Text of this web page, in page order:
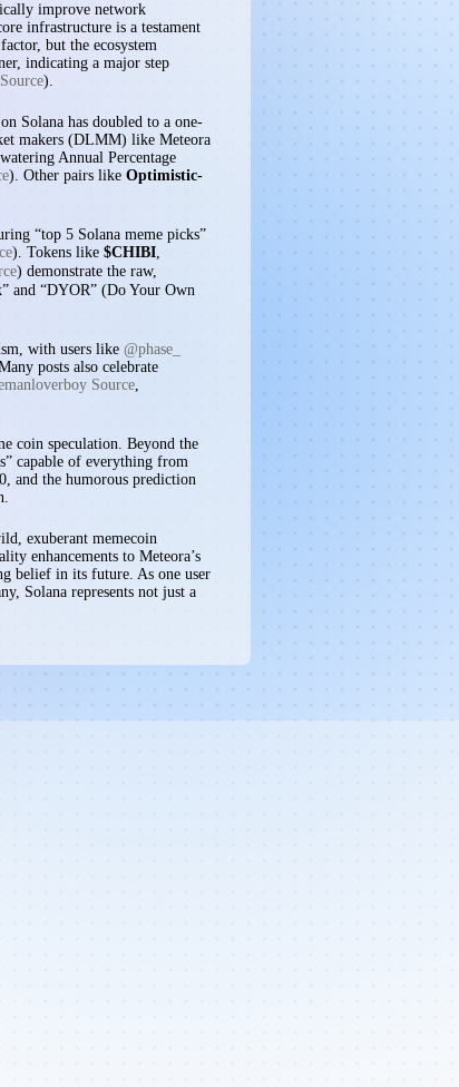
improve network
infrastructure is a testament
but the ecosystem
indicating a major step
).
Solana has doubled to a one-
makers (DLMM) like Meteora
Annual Percentage
). Other pairs like Optimistic-
“top 5 Solana meme picks”
). Tokens like $CHIBI,
) demonstrate the raw,
and “DYOR” (Do Your Own
with users like @phase_
posts also celebrate
Source,
coin speculation. Beyond the
capable of everything from
and the humorous prediction
exuberant memecoin
enhancements to Meteora’s
belief in its future. As one user
Solana represents not just a